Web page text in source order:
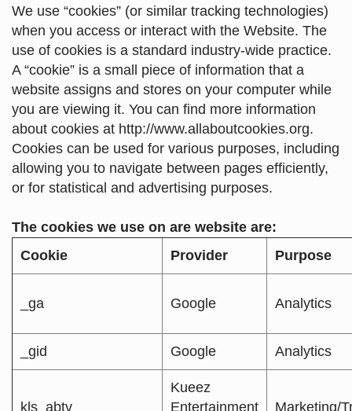
We use “cookies” (or similar tracking technologies)
when you access or interact with the Website. The
use of cookies is a standard industry-wide practice.
A “cookie” is a small piece of information that a
website assigns and stores on your computer while
you are viewing it. You can find more information
about cookies at http://www.allaboutcookies.org.
Cookies can be used for various purposes, including
allowing you to navigate between pages efficiently,
or for statistical and advertising purposes.
The cookies we use on are website are:
Cookie
Provider Purpose
_ga Google Analytics
_gid Google Analytics
kls_abtv
Kueez
Entertainment
Marketing/